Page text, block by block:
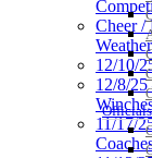
Cheer /
Weather
12/10/
12/8/
11/17/